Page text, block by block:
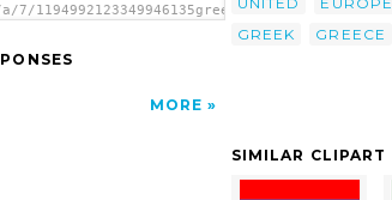
1194992123349946135greece.svg.thumb.png"
MORE
GREEK
GREECE
SIMILAR CLIPART